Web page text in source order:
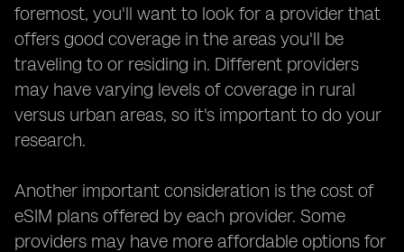
foremost, you'll want to look for a provider that
offers good coverage in the areas you'll be
traveling to or residing in. Different providers
may have varying levels of coverage in rural
versus urban areas, so it's important to do your
research.
Another important consideration is the cost of
eSIM plans offered by each provider. Some
providers may have more affordable options for